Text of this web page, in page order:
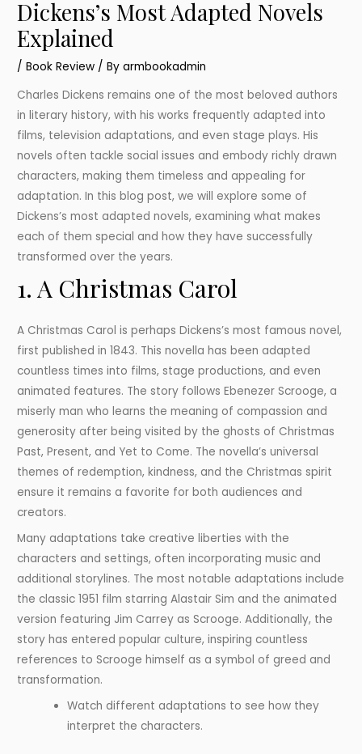
Dickens’s Most Adapted Novels
Explained
/Book Review / Byarmbookadmin
Charles Dickens remains one of the most beloved authors
in literary history, with his works frequently adapted into
films, television adaptations, and even stage plays. His
novels often tackle social issues and embody richly drawn
characters, making them timeless and appealing for
adaptation. In this blog post, we will explore some of
Dickens’s most adapted novels, examining what makes
each of them special and how they have successfully
transformed over the years.
1. A Christmas Carol
A Christmas Carol is perhaps Dickens’s most famous novel,
first published in 1843. This novella has been adapted
countless times into films, stage productions, and even
animated features. The story follows Ebenezer Scrooge, a
miserly man who learns the meaning of compassion and
generosity after being visited by the ghosts of Christmas
Past, Present, and Yet to Come. The novella’s universal
themes of redemption, kindness, and the Christmas spirit
ensure it remains a favorite for both audiences and
creators.
Many adaptations take creative liberties with the
characters and settings, often incorporating music and
additional storylines. The most notable adaptations include
the classic 1951 film starring Alastair Sim and the animated
version featuring Jim Carrey as Scrooge. Additionally, the
story has entered popular culture, inspiring countless
references to Scrooge himself as a symbol of greed and
transformation.
Watch different adaptations to see how they
interpret the characters.